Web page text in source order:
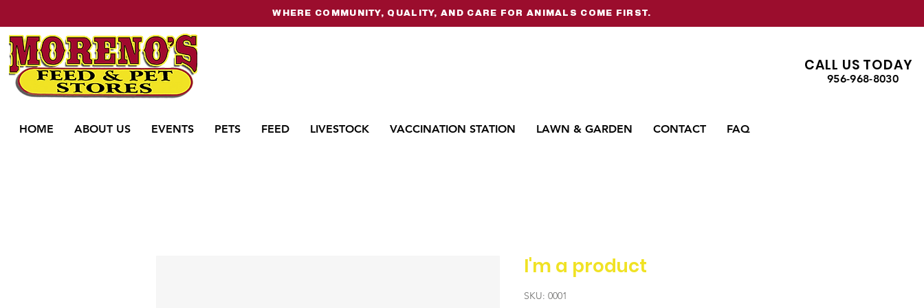
WHERE COMMUNITY, QUALITY, AND CARE FOR ANIMALS COME FIRST.
CALL US TODAY
956-968-8030
HOME ABOUT US EVENTS PETS FEED LIVESTOCK VACCINATION STATION LAWN & GARDEN CONTACT FAQ
I'm a product
SKU: 0001